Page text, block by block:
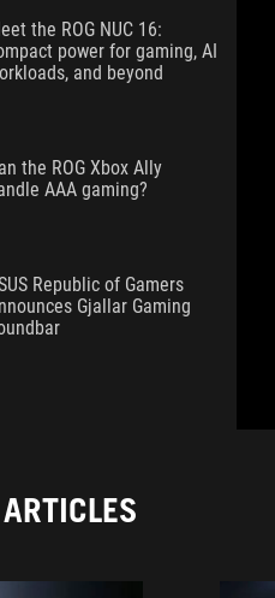
the ROG NUC 16:
power for gaming, AI
and beyond
the ROG Xbox Ally
AAA gaming?
Republic of Gamers
Gjallar Gaming